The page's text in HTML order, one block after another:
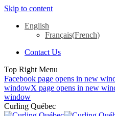
Skip to content
English
Français(French)
Contact Us
Top Right Menu
Facebook page opens in new
windowX page opens in new
window
Curling Québec